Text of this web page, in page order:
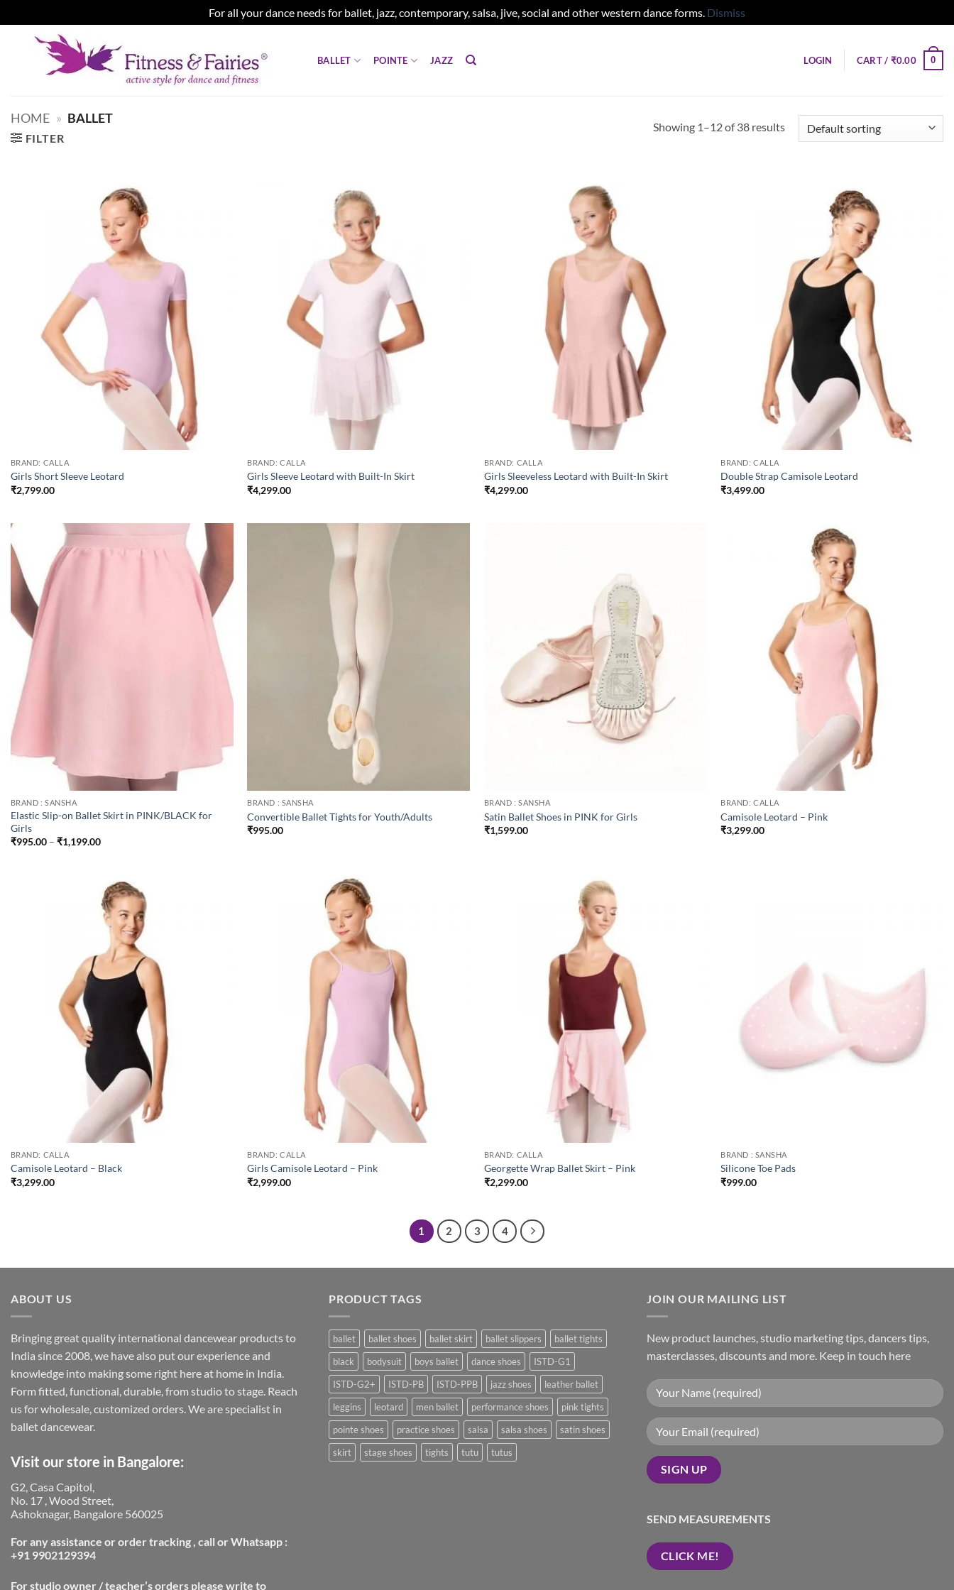
For all your dance needs for ballet, jazz, contemporary, salsa, jive, social and other western dance forms. Dismiss
BALLET POINTE JAZZ LOGIN CART / ₹0.00 0
HOME » BALLET
FILTER
Showing 1–12 of 38 results
BRAND: CALLA
Girls Short Sleeve Leotard
₹2,799.00
BRAND: CALLA
Girls Sleeve Leotard with Built-In Skirt
₹4,299.00
BRAND: CALLA
Girls Sleeveless Leotard with Built-In Skirt
₹4,299.00
BRAND: CALLA
Double Strap Camisole Leotard
₹3,499.00
Add to
wishlist
BRAND : SANSHA
Elastic Slip-on Ballet Skirt in PINK/BLACK for
Girls
₹995.00 – ₹1,199.00Price
₹1,199.00
BRAND : SANSHA
Convertible Ballet Tights for Youth/Adults
₹995.00
BRAND : SANSHA
Satin Ballet Shoes in PINK for Girls
₹1,599.00
BRAND: CALLA
Camisole Leotard – Pink
₹3,299.00
BRAND: CALLA
Camisole Leotard – Black
₹3,299.00
BRAND: CALLA
Girls Camisole Leotard – Pink
₹2,999.00
BRAND: CALLA
Georgette Wrap Ballet Skirt – Pink
₹2,299.00
BRAND : SANSHA
Silicone Toe Pads
₹999.00
1 2 3 4
ABOUT US
Bringing great quality international dancewear products to
India since 2008, we have also put our experience and
knowledge into making some right here at home in India.
Form fitted, functional, durable, from studio to stage. Reach
us for wholesale, customized orders. We are specialist in
ballet dancewear.
Visit our store in Bangalore:
G2, Casa Capitol,
No. 17 , Wood Street,
Ashoknagar, Bangalore 560025
For any assistance or order tracking , call or Whatsapp :
+91 9902129394
For studio owner / teacher’s orders please write to
PRODUCT TAGS
ballet ballet shoes ballet skirt ballet slippers
ballet tights
black
bodysuit boys ballet dance shoes
ISTD-G1
ISTD-G2+
ISTD-PB ISTD-PPB jazz shoes
leather ballet
leggins
leotard men ballet performance shoes
pink tights
pointe shoes
practice shoes salsa salsa shoes
satin shoes
skirt
stage shoes tights tutu tutus
JOIN OUR MAILING LIST
New product launches, studio marketing tips, dancers tips,
masterclasses, discounts and more. Keep in touch here
SEND MEASUREMENTS
CLICK ME!